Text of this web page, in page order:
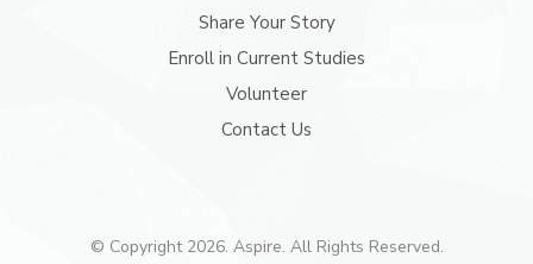
Share Your Story
Enroll in Current Studies
Volunteer
Contact Us
© Copyright 2026. Aspire. All Rights Reserved.